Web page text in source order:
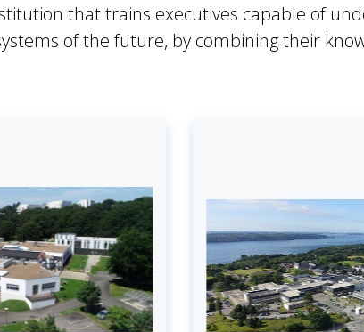
that trains executives capable of
of the future, by combining their